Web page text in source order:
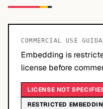
COMMERCIAL USE
Embedding is
license before
LICENSE NOT
RESTRICTED